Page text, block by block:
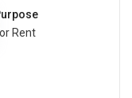
Rent